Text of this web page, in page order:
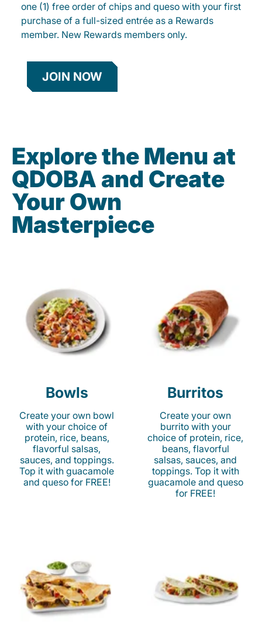
one (1) free order of chips and queso with your first
purchase of a full-sized entrée as a Rewards
member. New Rewards members only.
JOIN NOW
Explore the Menu at
QDOBA and Create
Your Own
Masterpiece
Bowls
Create your own bowl
with your choice of
protein, rice, beans,
flavorful salsas,
sauces, and toppings.
Top it with guacamole
and queso for FREE!
Burritos
Create your own
burrito with your
choice of protein, rice,
beans, flavorful
salsas, sauces, and
toppings. Top it with
guacamole and queso
for FREE!